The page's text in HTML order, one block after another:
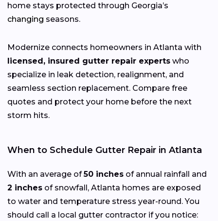
home stays protected through Georgia’s
changing seasons.
Modernize connects homeowners in Atlanta with
licensed, insured gutter repair experts who
specialize in leak detection, realignment, and
seamless section replacement. Compare free
quotes and protect your home before the next
storm hits.
When to Schedule Gutter Repair in Atlanta
With an average of50 inches of annual rainfall and
2 inches of snowfall, Atlanta homes are exposed
to water and temperature stress year-round. You
should call a local gutter contractor if you notice: